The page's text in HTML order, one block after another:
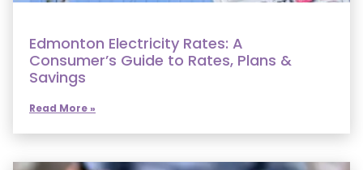
Edmonton Electricity Rates: A
Consumer’s Guide to Rates, Plans &
Savings
Read More »